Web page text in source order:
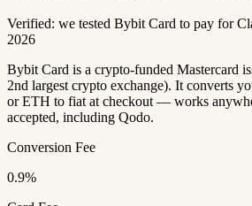
Verified: we tested Bybit Card to pay for
2026
Bybit Card is a crypto-funded Mastercard
2nd largest crypto exchange). It converts
or ETH to fiat at checkout — works
accepted, including Qodo.
Conversion Fee
0.9%